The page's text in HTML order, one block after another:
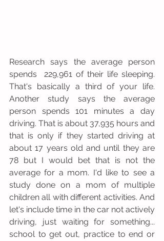
Research says the average person
spends  229,961 of their life sleeping.
That's basically a third of your life.
Another study says the average
person spends 101 minutes a day
driving. That is about 37,935 hours and
that is only if they started driving at
about 17 years old and until they are
78 but I would bet that is not the
average for a mom. I'd like to see a
study done on a mom of multiple
children all with different activities. And
let's include time in the car not actively
driving, just waiting for something...
school to get out, practice to end or